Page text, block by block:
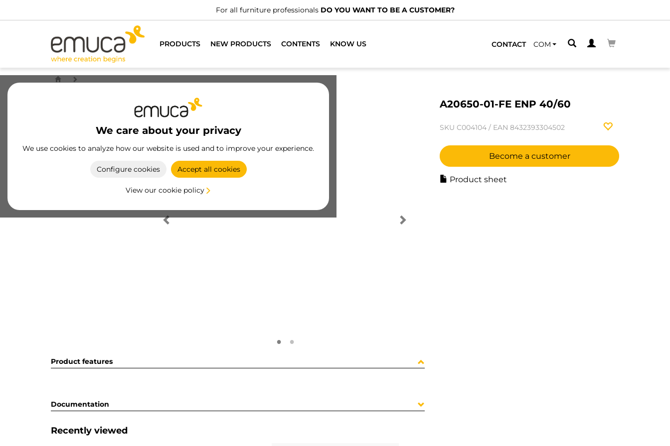
For all furniture professionals DO YOU WANT TO BE A CUSTOMER?
PRODUCTS NEW PRODUCTS CONTENTS KNOW US CONTACT COM
We care about your privacy
We use cookies to analyze how our website is used and to improve your experience.
Configure cookies Accept all cookies
View our cookie policy
A20650-01-FE ENP 40/60
SKU C004104 / EAN 8432393304502
Become a customer
Product sheet
Product features
Documentation
Recently viewed